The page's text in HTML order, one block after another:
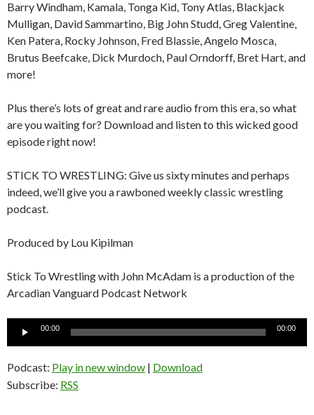
Barry Windham, Kamala, Tonga Kid, Tony Atlas, Blackjack
Mulligan, David Sammartino, Big John Studd, Greg Valentine,
Ken Patera, Rocky Johnson, Fred Blassie, Angelo Mosca,
Brutus Beefcake, Dick Murdoch, Paul Orndorff, Bret Hart, and
more!
Plus there’s lots of great and rare audio from this era, so what
are you waiting for? Download and listen to this wicked good
episode right now!
STICK TO WRESTLING: Give us sixty minutes and perhaps
indeed, we’ll give you a rawboned weekly classic wrestling
podcast.
Produced by Lou Kipilman
Stick To Wrestling with John McAdam is a production of the
Arcadian Vanguard Podcast Network
Audio
00:00 00:00
Podcast: Play in new window | Download
Subscribe: RSS